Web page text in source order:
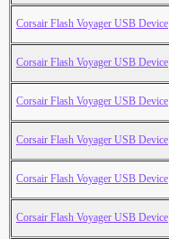
Corsair Flash Voyager USB Device
Corsair Flash Voyager USB Device
Corsair Flash Voyager USB Device
Corsair Flash Voyager USB Device
Corsair Flash Voyager USB Device
Corsair Flash Voyager USB Device